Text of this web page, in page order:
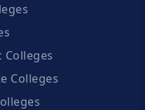
Colleges